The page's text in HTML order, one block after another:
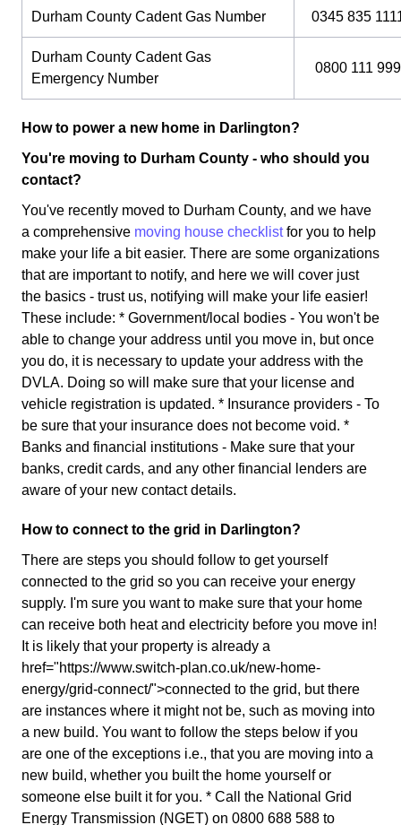
Durham County Cadent Gas Number 0345 835
Durham County Cadent Gas
Emergency Number
0800 111 999
How to power a new home in Darlington?
You're moving to Durham County - who should you
contact?
You've recently moved to Durham County, and we have
a comprehensive moving house checklistfor you to help
make your life a bit easier. There are some organizations
that are important to notify, and here we will cover just
the basics - trust us, notifying will make your life easier!
These include: * Government/local bodies - You won't be
able to change your address until you move in, but once
you do, it is necessary to update your address with the
DVLA. Doing so will make sure that your license and
vehicle registration is updated. * Insurance providers - To
be sure that your insurance does not become void. *
Banks and financial institutions - Make sure that your
banks, credit cards, and any other financial lenders are
aware of your new contact details.
How to connect to the grid in Darlington?
There are steps you should follow to get yourself
connected to the grid so you can receive your energy
supply. I'm sure you want to make sure that your home
can receive both heat and electricity before you move in!
It is likely that your property is already a
href="https://www.switch-plan.co.uk/new-home-
energy/grid-connect/">connected to the grid, but there
are instances where it might not be, such as moving into
a new build. You want to follow the steps below if you
are one of the exceptions i.e., that you are moving into a
new build, whether you built the home yourself or
someone else built it for you. * Call the National Grid
Energy Transmission (NGET) on 0800 688 588 to